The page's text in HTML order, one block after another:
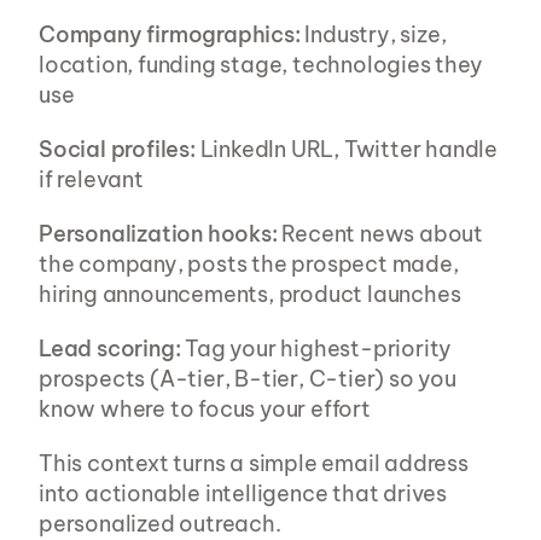
Company firmographics: Industry, size,
location, funding stage, technologies they
use
Social profiles: LinkedIn URL, Twitter handle
if relevant
Personalization hooks: Recent news about
the company, posts the prospect made,
hiring announcements, product launches
Lead scoring: Tag your highest-priority
prospects (A-tier, B-tier, C-tier) so you
know where to focus your effort
This context turns a simple email address
into actionable intelligence that drives
personalized outreach.